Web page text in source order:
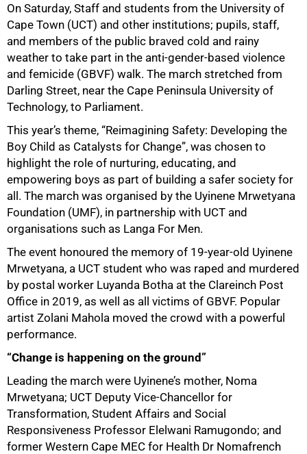
On Saturday, Staff and students from the University of
Cape Town (UCT) and other institutions; pupils, staff,
and members of the public braved cold and rainy
weather to take part in the anti-gender-based violence
and femicide (GBVF) walk. The march stretched from
Darling Street, near the Cape Peninsula University of
Technology, to Parliament.
This year’s theme, “Reimagining Safety: Developing the
Boy Child as Catalysts for Change”, was chosen to
highlight the role of nurturing, educating, and
empowering boys as part of building a safer society for
all. The march was organised by the Uyinene Mrwetyana
Foundation (UMF), in partnership with UCT and
organisations such as Langa For Men.
The event honoured the memory of 19-year-old Uyinene
Mrwetyana, a UCT student who was raped and murdered
by postal worker Luyanda Botha at the Clareinch Post
Office in 2019, as well as all victims of GBVF. Popular
artist Zolani Mahola moved the crowd with a powerful
performance.
“Change is happening on the ground”
Leading the march were Uyinene’s mother, Noma
Mrwetyana; UCT Deputy Vice-Chancellor for
Transformation, Student Affairs and Social
Responsiveness Professor Elelwani Ramugondo; and
former Western Cape MEC for Health Dr Nomafrench
50%